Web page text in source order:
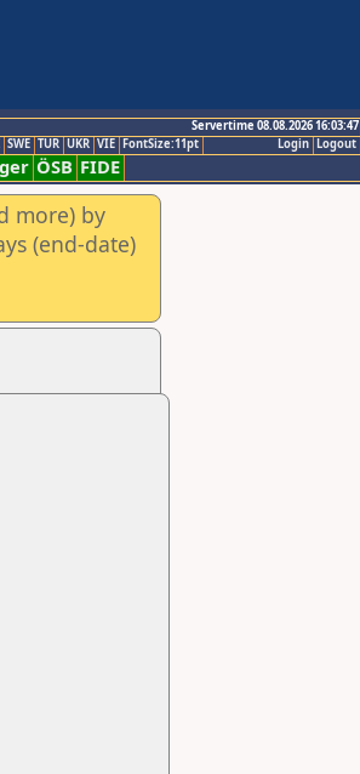
Servertime 08.08.2026 16:03:47
Logout
Login
SWE TUR UKR VIE FontSize:11pt
ÖSB FIDE
more) by
(end-date)